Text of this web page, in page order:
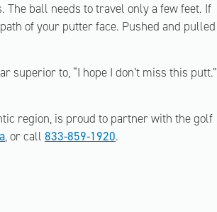
The ball needs to travel only a few feet. If
of your putter face. Pushed and pulled
superior to, “I hope I don’t miss this putt.”
region, is proud to partner with the golf
, or call 833-859-1920.